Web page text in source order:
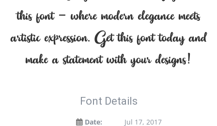
this font — where modern elegance meets
artistic expression. Get this font today and
make a statement with your designs!
Font Details
Date:
Jul 17, 2017